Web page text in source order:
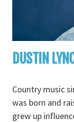
DUSTIN
Country music
was born and
grew up